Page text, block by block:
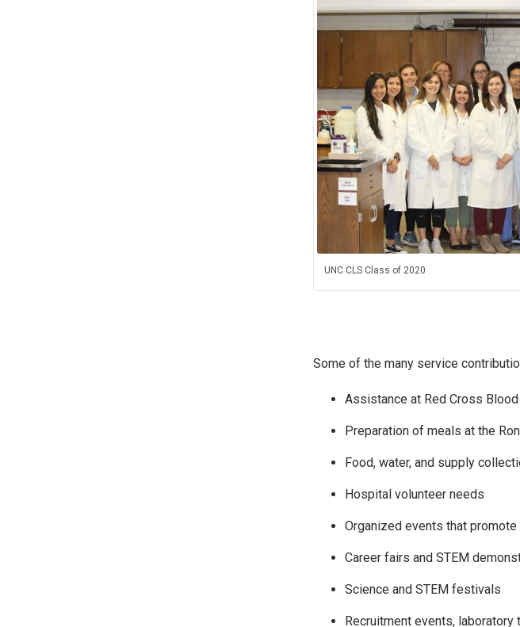
UNC CLS Class of 2020
Some of the many service
Assistance at Red Cross
Preparation of meals at the
Food, water, and supply
Hospital volunteer needs
Organized events that
Career fairs and STEM
Science and STEM festivals
Recruitment events,